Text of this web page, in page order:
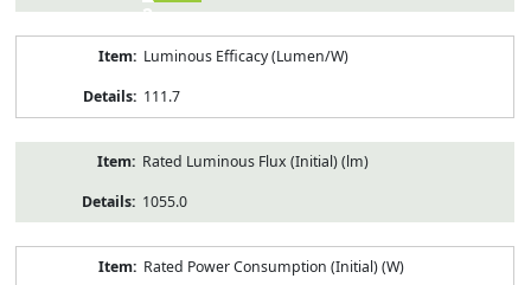
2
Luminous Efficacy (Lumen/W)
111.7
Rated Luminous Flux (Initial) (lm)
1055.0
Rated Power Consumption (Initial) (W)